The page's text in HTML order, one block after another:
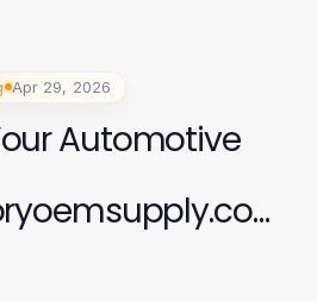
Apr 29, 2026
Automotive